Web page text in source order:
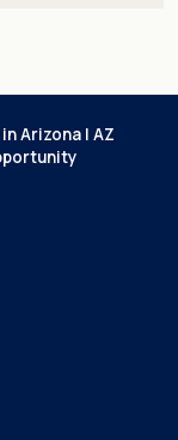
Arizona | AZ